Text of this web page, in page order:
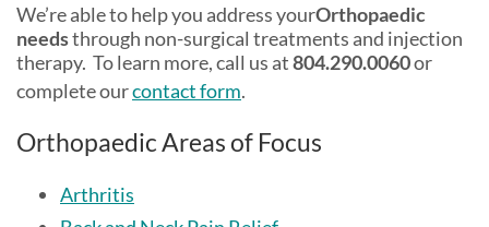
We’re able to help you address yourOrthopaedic
needsthrough non-surgical treatments and injection
therapy. To learn more, call us at804.290.0060or
complete ourcontact form.
Orthopaedic Areas of Focus
Arthritis